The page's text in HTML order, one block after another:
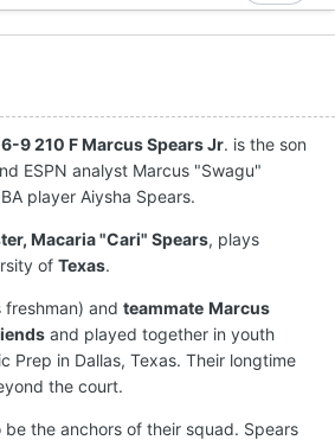
9 210 F Marcus Spears Jr. is the son
ESPN analyst Marcus "Swagu"
player Aiysha Spears.
Macaria "Cari" Spears, plays
of Texas.
freshman) and teammate Marcus
and played together in youth
Prep in Dallas, Texas. Their longtime
the court.
the anchors of their squad. Spears